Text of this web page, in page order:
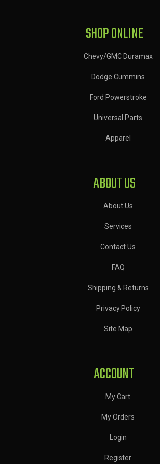
SHOP ONLINE
Chevy/GMC Duramax
Dodge Cummins
Ford Powerstroke
Universal Parts
Apparel
ABOUT US
About Us
Services
Contact Us
FAQ
Shipping & Returns
Privacy Policy
Site Map
ACCOUNT
My Cart
My Orders
Login
Register